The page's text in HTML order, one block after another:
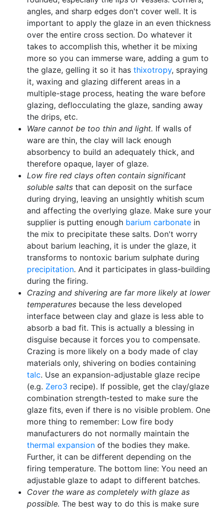
angles, and sharp edges don't cover well. It is
important to apply the glaze in an even thickness
over the entire cross section. Do whatever it
takes to accomplish this, whether it be mixing
more so you can immerse ware, adding a gum to
the glaze, gelling it so it has thixotropy, spraying
it, waxing and glazing different areas in a
multiple-stage process, heating the ware before
glazing, deflocculating the glaze, sanding away
the drips, etc.
Ware cannot be too thin and light. If walls of
ware are thin, the clay will lack enough
absorbency to build an adequately thick, and
therefore opaque, layer of glaze.
Low fire red clays often contain significant
soluble salts that can deposit on the surface
during drying, leaving an unsightly whitish scum
and affecting the overlying glaze. Make sure your
supplier is putting enough barium carbonate in
the mix to precipitate these salts. Don't worry
about barium leaching, it is under the glaze, it
transforms to nontoxic barium sulphate during
precipitation. And it participates in glass-building
during the firing.
Crazing and shivering are far more likely at lower
temperatures because the less developed
interface between clay and glaze is less able to
absorb a bad fit. This is actually a blessing in
disguise because it forces you to compensate.
Crazing is more likely on a body made of clay
materials only, shivering on bodies containing
talc. Use an expansion-adjustable glaze recipe
(e.g. Zero3 recipe). If possible, get the clay/glaze
combination strength-tested to make sure the
glaze fits, even if there is no visible problem. One
more thing to remember: Low fire body
manufacturers do not normally maintain the
thermal expansion of the bodies they make.
Further, it can be different depending on the
firing temperature. The bottom line: You need an
adjustable glaze to adapt to different batches.
Cover the ware as completely with glaze as
possible. The best way to do this is make sure